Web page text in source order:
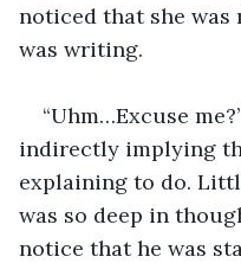
noticed that she was
was writing.
“Uhm…Excuse
indirectly implying
explaining to do.
was so deep in
notice that he was